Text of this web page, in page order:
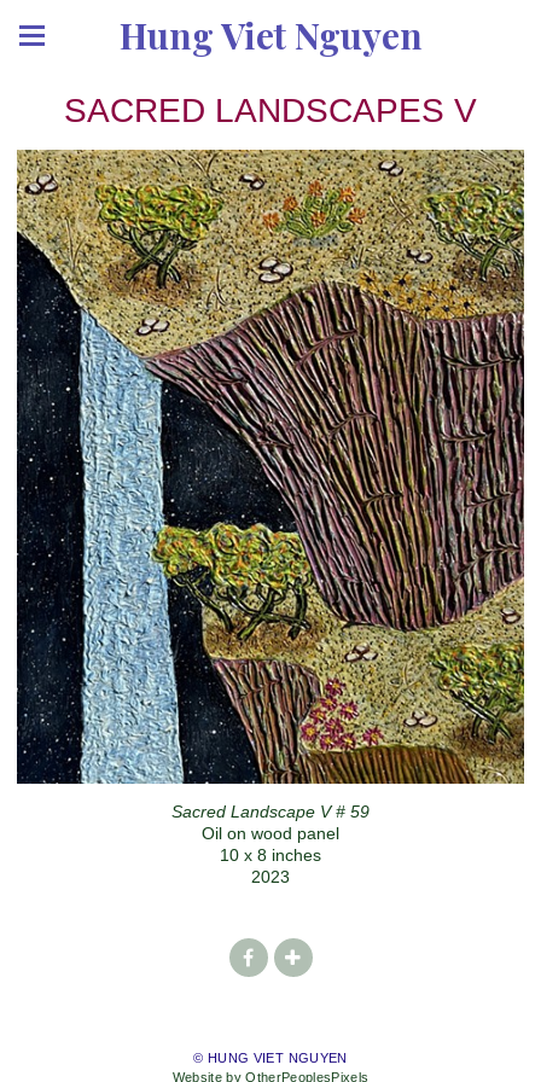
Hung Viet Nguyen
SACRED LANDSCAPES V
Sacred Landscape V # 59
Oil on wood panel
10 x 8 inches
2023
© HUNG VIET NGUYEN
Website by OtherPeoplesPixels